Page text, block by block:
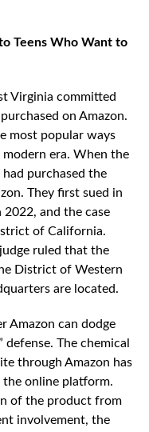
Teens Who Want to
Virginia committed
on Amazon.
most popular ways
era. When the
purchased the
They first sued in
and the case
of California.
ruled that the
District of Western
are located.
Amazon can dodge
The chemical
through Amazon has
online platform.
of the product from
involvement, the